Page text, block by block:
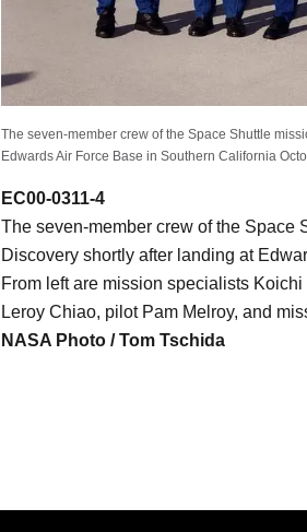
The seven-member crew of the Space Shuttle
Edwards Air Force Base in Southern California
EC00-0311-4
The seven-member crew of the Space
Discovery shortly after landing at
From left are mission specialists
Leroy Chiao, pilot Pam Melroy, and
NASA Photo / Tom Tschida